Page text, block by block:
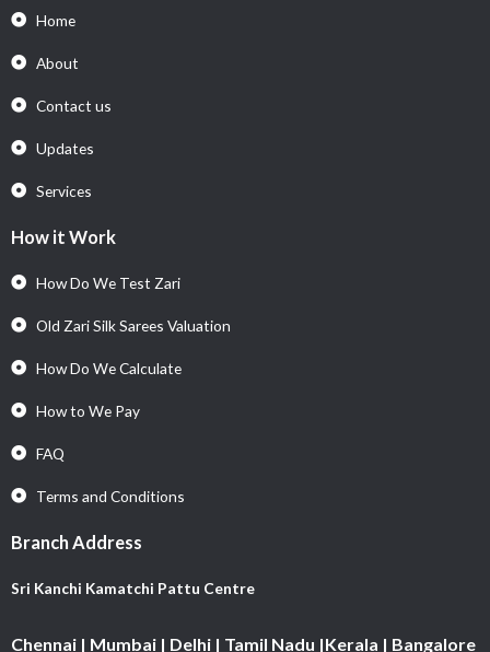
Home
About
Contact us
Updates
Services
How it Work
How Do We Test Zari
Old Zari Silk Sarees Valuation
How Do We Calculate
How to We Pay
FAQ
Terms and Conditions
Branch Address
Sri Kanchi Kamatchi Pattu Centre
Chennai | Mumbai | Delhi | Tamil Nadu |Kerala | Bangalore